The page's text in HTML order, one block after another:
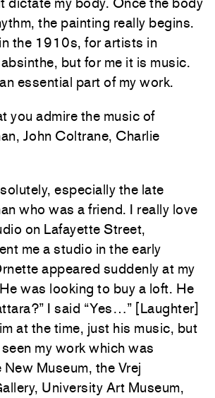
the painting really begins.
the 1910s, for artists in
but for me it is music.
essential part of my work.
you admire the music of
John Coltrane, Charlie
especially the late
who was a friend. I really love
on Lafayette Street,
me a studio in the early
appeared suddenly at my
was looking to buy a loft. He
I said “Yes…” [Laughter]
at the time, just his music, but
my work which was
Museum, the Vrej
University Art Museum,